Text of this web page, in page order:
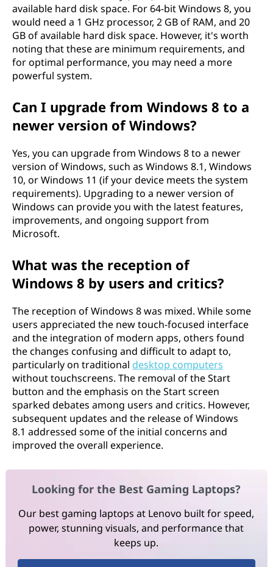
available hard disk space. For 64-bit Windows 8, you
would need a 1 GHz processor, 2 GB of RAM, and 20
GB of available hard disk space. However, it's worth
noting that these are minimum requirements, and
for optimal performance, you may need a more
powerful system.
Can I upgrade from Windows 8 to a
newer version of Windows?
Yes, you can upgrade from Windows 8 to a newer
version of Windows, such as Windows 8.1, Windows
10, or Windows 11 (if your device meets the system
requirements). Upgrading to a newer version of
Windows can provide you with the latest features,
improvements, and ongoing support from
Microsoft.
What was the reception of
Windows 8 by users and critics?
The reception of Windows 8 was mixed. While some
users appreciated the new touch-focused interface
and the integration of modern apps, others found
the changes confusing and difficult to adapt to,
particularly on traditional desktop computers
without touchscreens. The removal of the Start
button and the emphasis on the Start screen
sparked debates among users and critics. However,
subsequent updates and the release of Windows
8.1 addressed some of the initial concerns and
improved the overall experience.
Looking for the Best Gaming Laptops?
Our best gaming laptops at Lenovo built for speed,
power, stunning visuals, and performance that
keeps up.